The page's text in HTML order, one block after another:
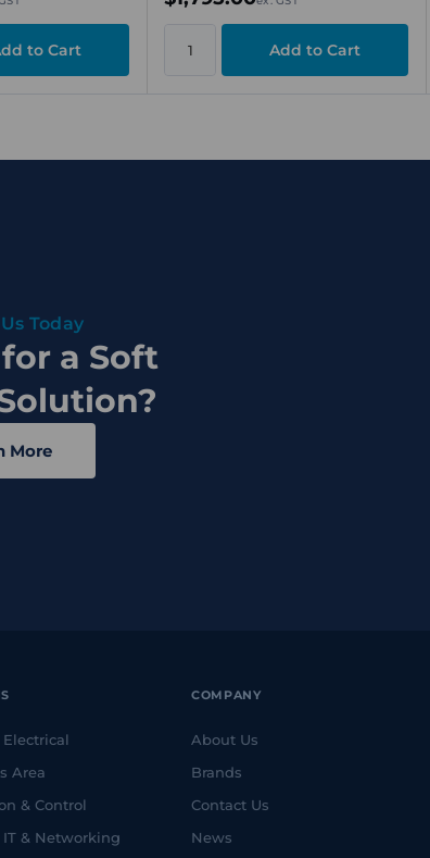
Today
a Soft
More
Area
& Control
& Networking
COMPANY
About Us
Brands
Contact Us
News